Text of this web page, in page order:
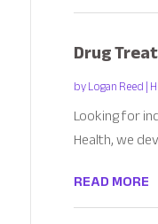
Drug
byLogan Reed|
Looking for
Health, we
READ MORE